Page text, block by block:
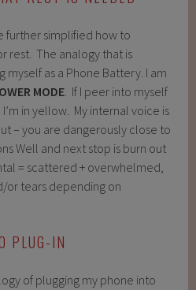
further simplified how to
rest. The analogy that is
myself as a Phone Battery. I am
MODE. If I peer into myself
in yellow. My internal voice is
– you are dangerously close to
Well and next stop is burn out
= scattered + overwhelmed,
or tears depending on
PLUG-IN
of plugging my phone into